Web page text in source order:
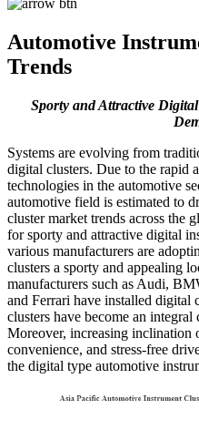
Automotive
Trends
Sporty and Attractive
Systems are evolving from
digital clusters. Due to the rapid
technologies in the automotive
automotive field is estimated to
cluster market trends across the
for sporty and attractive digital
various manufacturers are
clusters a sporty and appealing
manufacturers such as Audi,
and Ferrari have installed digital
clusters have become an
Moreover, increasing inclination
convenience, and stress-free
the digital type automotive